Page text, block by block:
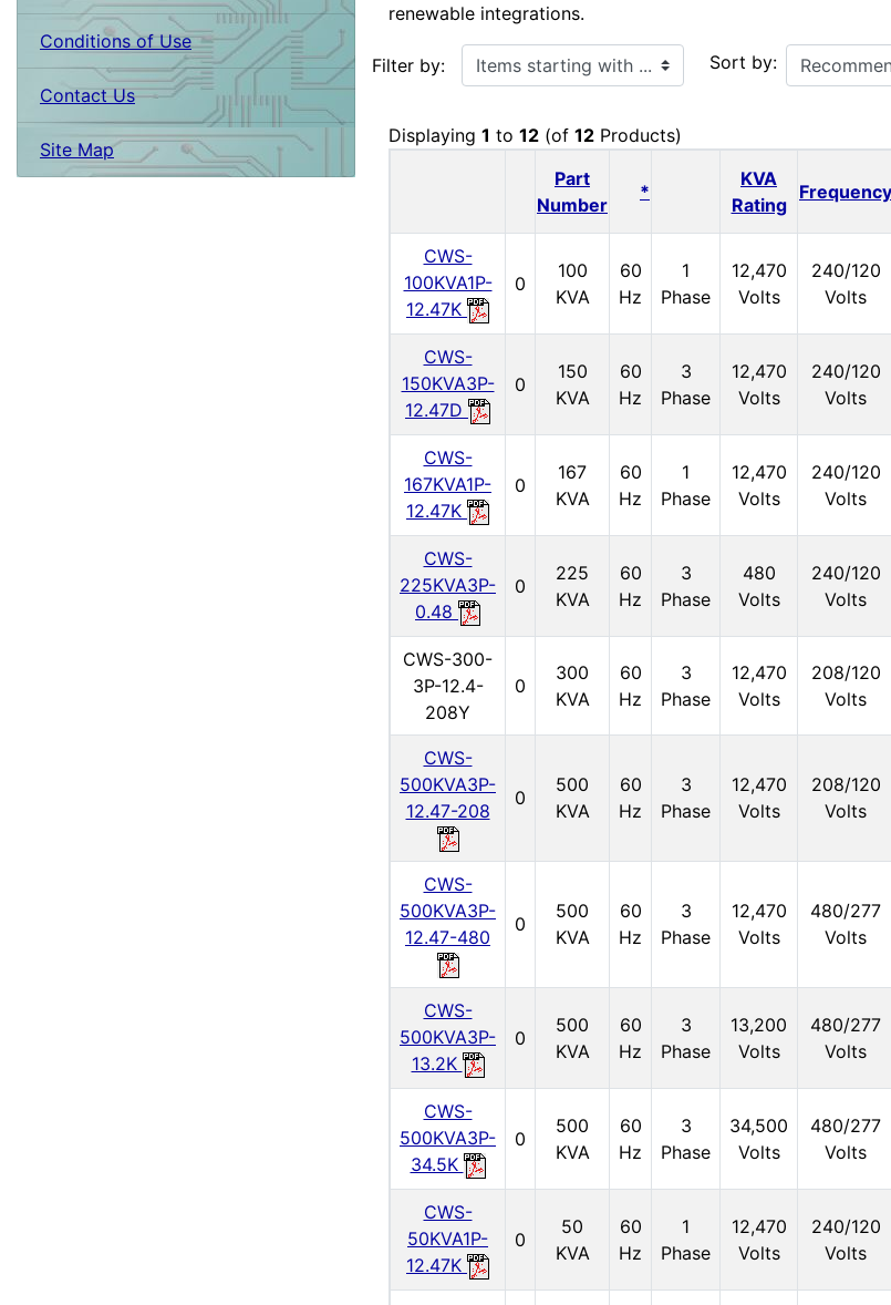
Conditions of Use
Contact Us
Site Map
renewable integrations.
Filter by:
Items starting with ...
Sort by:
Displaying 1 to 12 (of 12 Products)
Part
Number
*
KVA
Rating
Frequency
CWS-
100KVA1P-
12.47K
0
100
KVA
60
Hz
1
Phase
12,470
Volts
240/120
Volts
CWS-
150KVA3P-
12.47D
0
150
KVA
60
Hz
3
Phase
12,470
Volts
240/120
Volts
CWS-
167KVA1P-
12.47K
0
167
KVA
60
Hz
1
Phase
12,470
Volts
240/120
Volts
CWS-
225KVA3P-
0.48
0
225
KVA
60
Hz
3
Phase
480
Volts
240/120
Volts
CWS-300-
3P-12.4-
208Y
0
300
KVA
60
Hz
3
Phase
12,470
Volts
208/120
Volts
CWS-
500KVA3P-
12.47-208
0
500
KVA
60
Hz
3
Phase
12,470
Volts
208/120
Volts
CWS-
500KVA3P-
12.47-480
0
500
KVA
60
Hz
3
Phase
12,470
Volts
480/277
Volts
CWS-
500KVA3P-
13.2K
0
500
KVA
60
Hz
3
Phase
13,200
Volts
480/277
Volts
CWS-
500KVA3P-
34.5K
0
500
KVA
60
Hz
3
Phase
34,500
Volts
480/277
Volts
CWS-
50KVA1P-
12.47K
0
50
KVA
60
Hz
1
Phase
12,470
Volts
240/120
Volts